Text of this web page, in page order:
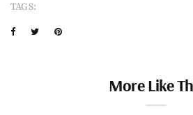
TAGS:
More Like